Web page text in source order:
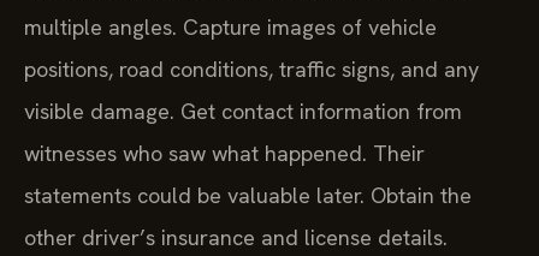
multiple angles. Capture images of vehicle
positions, road conditions, traffic signs, and any
visible damage. Get contact information from
witnesses who saw what happened. Their
statements could be valuable later. Obtain the
other driver’s insurance and license details.